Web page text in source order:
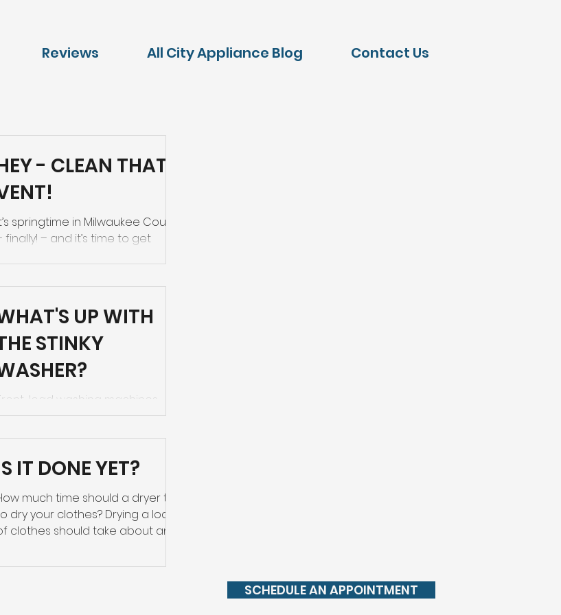
Reviews All City Appliance Blog Contact Us
- CLEAN THAT
springtime in Milwaukee County
finally! – and it’s time to get
UP WITH
STINKY
load washing machines
have a problem with
the...
IT DONE YET?
much time should a dryer take
dry your clothes? Drying a load
clothes should take about an
SCHEDULE AN APPOINTMENT